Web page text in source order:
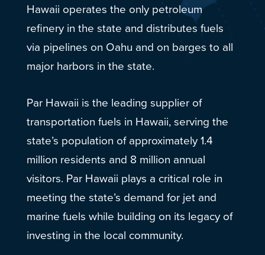
Hawaii operates the only petroleum
refinery in the state and distributes fuels
via pipelines on Oahu and on barges to all
major harbors in the state.
Par Hawaii is the leading supplier of
transportation fuels in Hawaii, serving the
state’s population of approximately 1.4
million residents and 8 million annual
visitors. Par Hawaii plays a critical role in
meeting the state’s demand for jet and
marine fuels while building on its legacy of
investing in the local community.